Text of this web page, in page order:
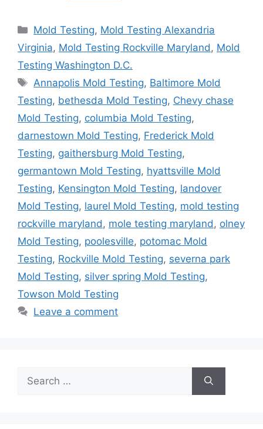
Categories
Mold Testing, Mold Testing Alexandria
Virginia, Mold Testing Rockville Maryland , Mold
Testing Washington D.C.
Tags
Annapolis Mold Testing, Baltimore Mold
Testing, bethesda Mold Testing, Chevy chase
Mold Testing, columbia Mold Testing,
darnestown Mold Testing, Frederick Mold
Testing, gaithersburg Mold Testing,
germantown Mold Testing, hyattsville Mold
Testing, Kensington Mold Testing, landover
Mold Testing, laurel Mold Testing, mold testing
rockville maryland , mole testing maryland , olney
Mold Testing, poolesville, potomac Mold
Testing, Rockville Mold Testing, severna park
Mold Testing, silver spring Mold Testing,
Towson Mold Testing
Leave a comment
for: